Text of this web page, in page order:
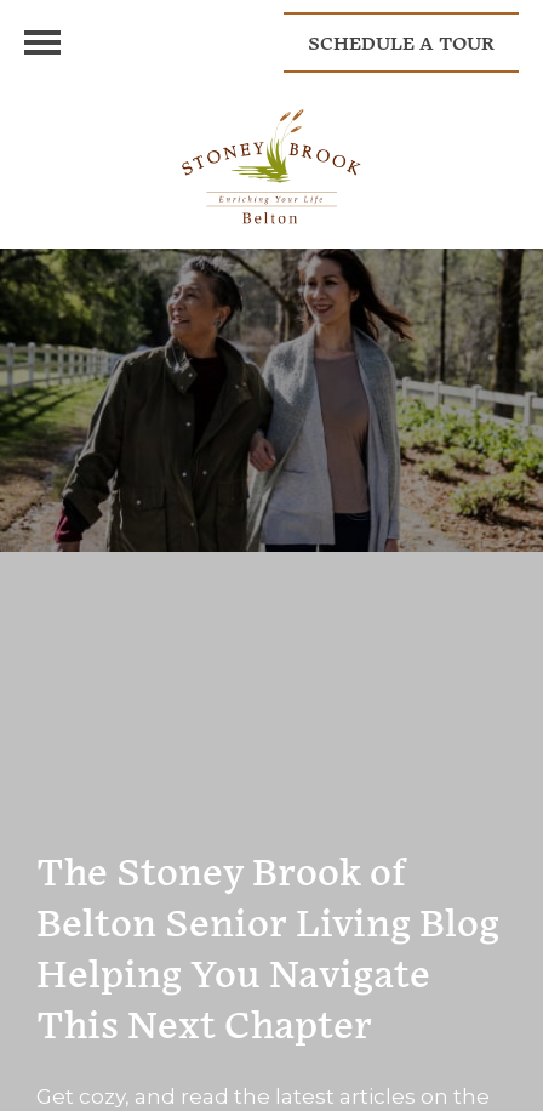
SCHEDULE A TOUR
The Stoney Brook of
Belton Senior Living Blog
Helping You Navigate
This Next Chapter
Get cozy, and read the latest articles on the